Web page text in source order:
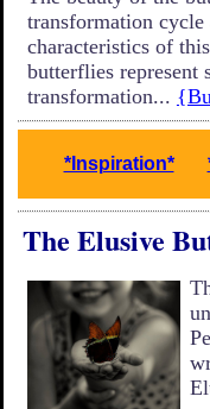
transformation cycle
characteristics of
butterflies represent
transformation...
*Inspiration*
The Elusive